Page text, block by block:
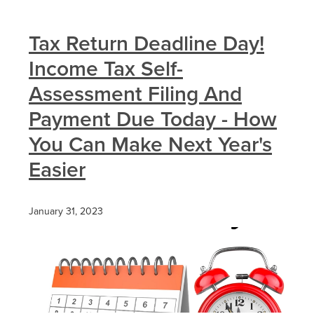
Tax Return Deadline Day!
Income Tax Self-
Assessment Filing And
Payment Due Today - How
You Can Make Next Year's
Easier
January 31, 2023